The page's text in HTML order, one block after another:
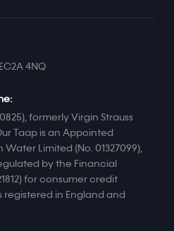
4NQ
formerly Virgin Strauss
Taap is an Appointed
Limited (No. 01327099),
by the Financial
for consumer credit
in England and